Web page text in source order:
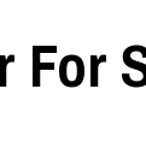
For